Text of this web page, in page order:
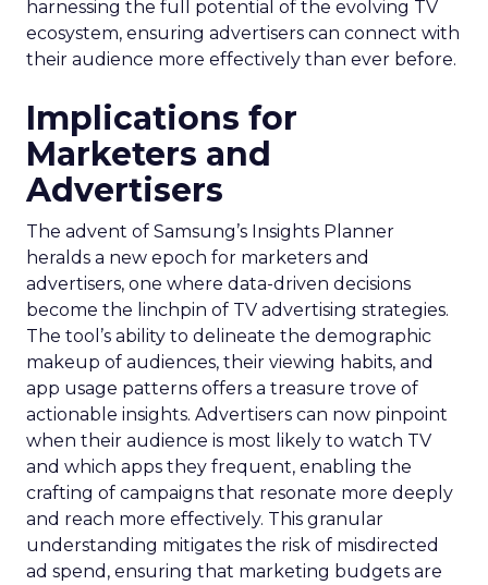
harnessing the full potential of the evolving TV
ecosystem, ensuring advertisers can connect with
their audience more effectively than ever before.
Implications for
Marketers and
Advertisers
The advent of Samsung’s Insights Planner
heralds a new epoch for marketers and
advertisers, one where data-driven decisions
become the linchpin of TV advertising strategies.
The tool’s ability to delineate the demographic
makeup of audiences, their viewing habits, and
app usage patterns offers a treasure trove of
actionable insights. Advertisers can now pinpoint
when their audience is most likely to watch TV
and which apps they frequent, enabling the
crafting of campaigns that resonate more deeply
and reach more effectively. This granular
understanding mitigates the risk of misdirected
ad spend, ensuring that marketing budgets are